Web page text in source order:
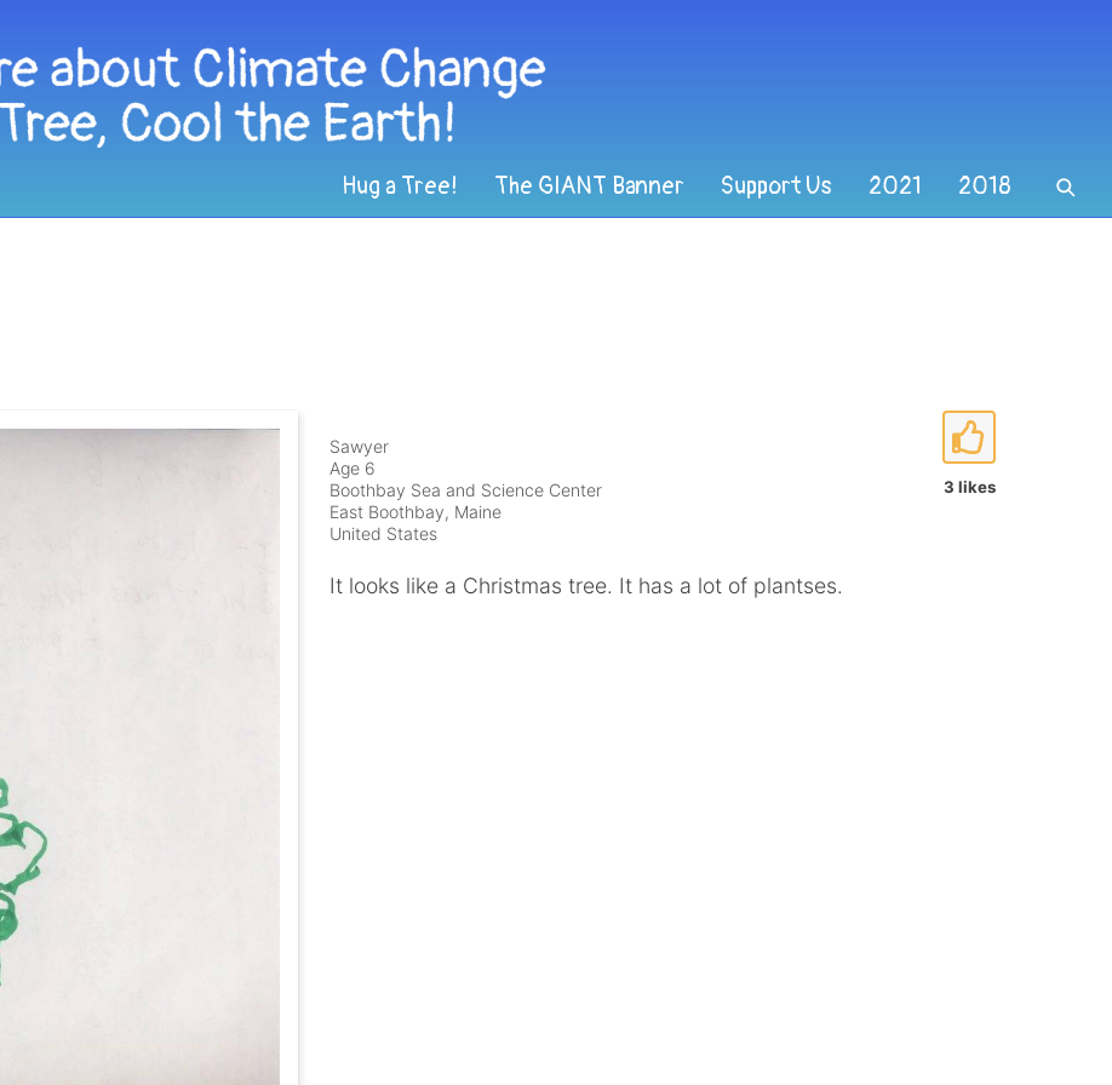
Hug a Tree! The GIANT Banner Support Us 2021 2018
3 likes
Sawyer
Age 6
Boothbay Sea and Science Center
East Boothbay, Maine
United States
It looks like a Christmas tree. It has a lot of plantses.